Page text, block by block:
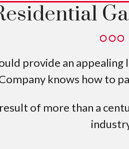
provide an
knows how to
of more than a